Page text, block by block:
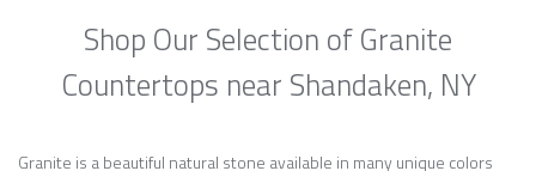
Shop Our Selection of Granite
Countertops near Shandaken, NY
Granite is a beautiful natural stone available in many unique colors